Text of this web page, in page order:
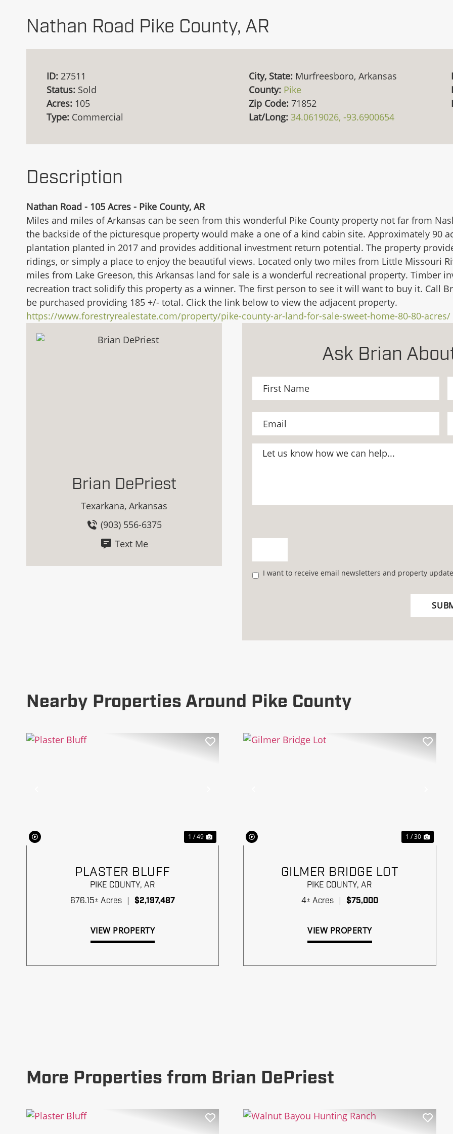
Nathan Road Pike County, AR
ID: 27511
Status: Sold
Acres: 105
Type: Commercial
City, State: Murfreesboro, Arkansas
County: Pike
Zip Code: 71852
Lat/Long: 34.0619026, -93.6900654
Description
Nathan Road - 105 Acres - Pike County, AR
Miles and miles of Arkansas can be seen from this wonderful Pike County property not far from
the backside of the picturesque property would make a one of a kind cabin site. Approximately 90
plantation planted in 2017 and provides additional investment return potential. The property
ridings, or simply a place to enjoy the beautiful views. Located only two miles from Little Missouri
miles from Lake Greeson, this Arkansas land for sale is a wonderful recreational property. Timber
recreation tract solidify this property as a winner. The first person to see it will want to buy it. Call
be purchased providing 185 +/- total. Click the link below to view the adjacent property.
https://www.forestryrealestate.com/property/pike-county-ar-land-for-sale-sweet-home-80-80-acres/
Brian DePriest
Texarkana, Arkansas
(903) 556-6375
Text Me
Ask Brian
I want to receive email newsletters and property
Nearby Properties Around Pike County
1 / 49
PLASTER BLUFF
PIKE COUNTY,AR
676.15± Acres | $2,197,487
VIEW PROPERTY
1 / 30
GILMER BRIDGE LOT
PIKE COUNTY,AR
4± Acres | $75,000
VIEW PROPERTY
More Properties from Brian DePriest